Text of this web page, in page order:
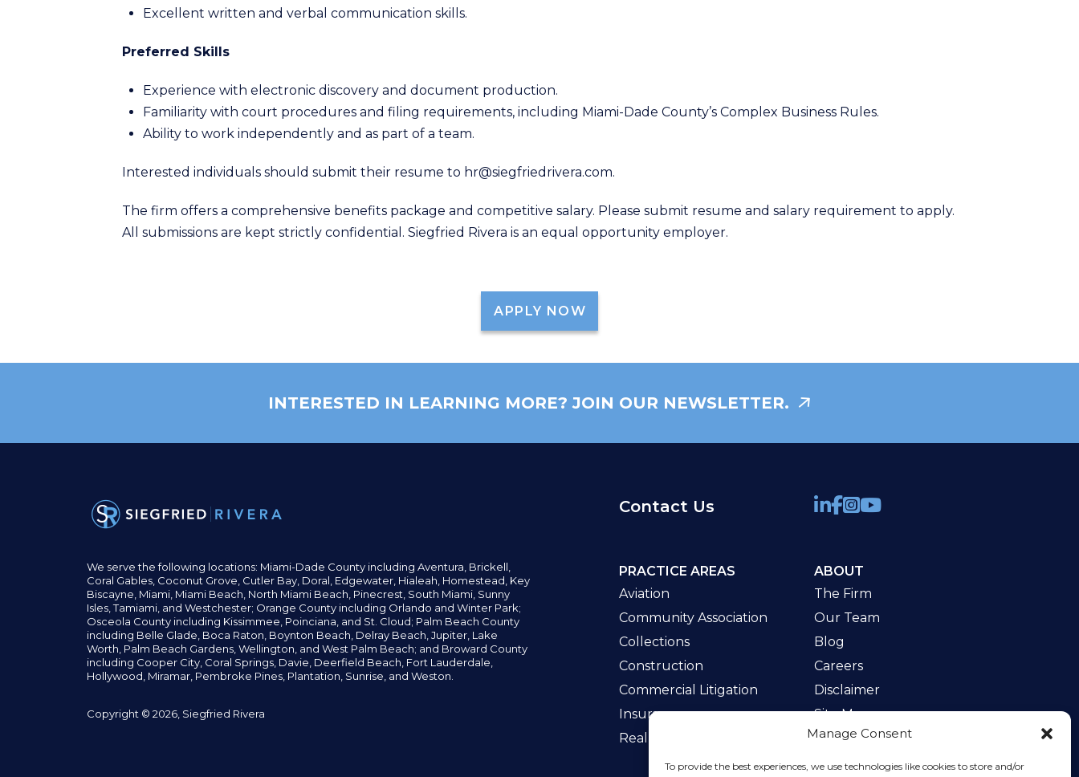
Manage Consent
To provide the best experiences, we use technologies like cookies to store and/or
Excellent written and verbal communication skills.
Preferred Skills
Experience with electronic discovery and document production.
Familiarity with court procedures and filing requirements, including Miami-Dade County’s Complex Business Rules.
Ability to work independently and as part of a team.
Interested individuals should submit their resume to hr@siegfriedrivera.com.
The firm offers a comprehensive benefits package and competitive salary. Please submit resume and salary requirement to apply.
All submissions are kept strictly confidential. Siegfried Rivera is an equal opportunity employer.
APPLY NOW
INTERESTED IN LEARNING MORE? JOIN OUR NEWSLETTER.
Contact Us
We serve the following locations: Miami-Dade County including Aventura, Brickell,
Coral Gables, Coconut Grove, Cutler Bay, Doral, Edgewater, Hialeah, Homestead, Key
Biscayne, Miami, Miami Beach, North Miami Beach, Pinecrest, South Miami, Sunny
Isles,Tamiami, and Westchester; Orange County including Orlando and Winter Park;
Osceola County including Kissimmee, Poinciana, and St. Cloud; Palm Beach County
including Belle Glade, Boca Raton, Boynton Beach, Delray Beach, Jupiter, Lake
Worth, Palm Beach Gardens, Wellington, and West Palm Beach; and Broward County
including Cooper City, Coral Springs, Davie, Deerfield Beach, Fort Lauderdale,
Hollywood, Miramar, Pembroke Pines, Plantation, Sunrise, and Weston.
Copyright © 2026, Siegfried Rivera
PRACTICE AREAS
Aviation
Community Association
Collections
Construction
Commercial Litigation
Insurance
Real Estate Law
ABOUT
The Firm
Our Team
Blog
Careers
Disclaimer
Site Map